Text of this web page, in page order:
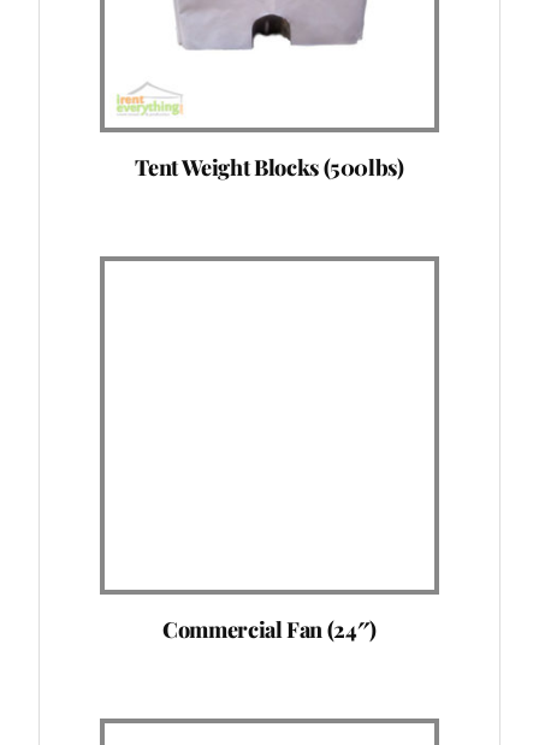
Tent Weight Blocks (500lbs)
Commercial Fan (24″)